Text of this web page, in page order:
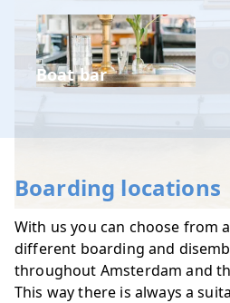
Boat bar
Boarding locations
With us you can choose from
different boarding and
throughout Amsterdam and
This way there is always a